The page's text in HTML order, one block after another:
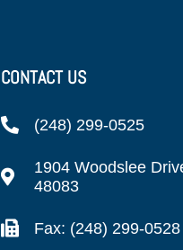
CONTACT US
(248) 299-0525
1904 Woodslee
48083
Fax: (248) 299-0528